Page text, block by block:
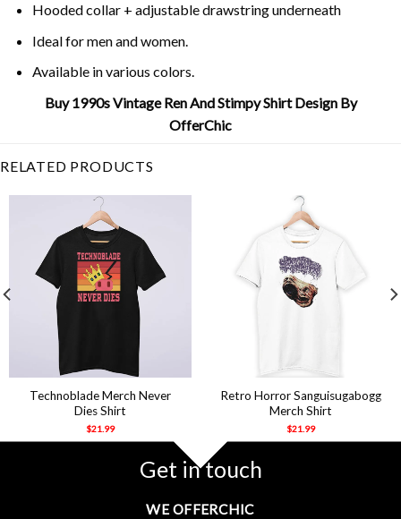
Hooded collar + adjustable drawstring underneath
Ideal for men and women.
Available in various colors.
Buy 1990s Vintage Ren And Stimpy Shirt Design By
OfferChic
RELATED PRODUCTS
Technoblade Merch Never
Dies Shirt
$21.99
Retro Horror Sanguisugabogg
Merch Shirt
$21.99
Get in touch
WE OFFERCHIC